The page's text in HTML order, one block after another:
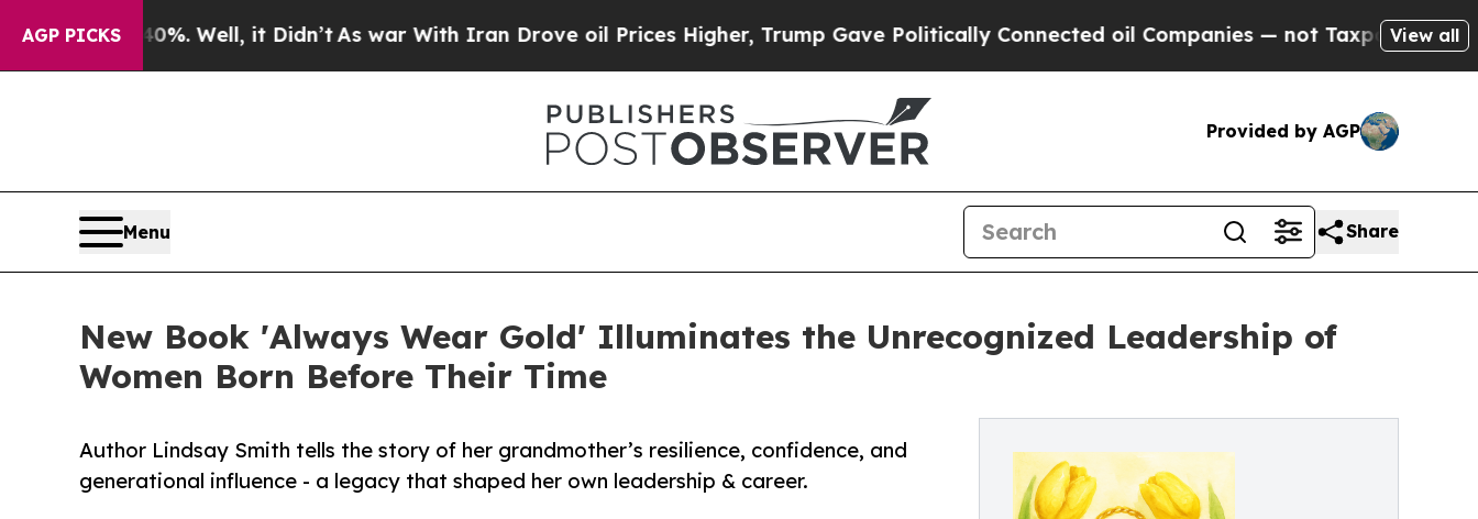
AGP PICKS
40%. Well, it Didn’tAs war With Iran Drove oil Prices Higher, Trump Gave Politically Connected oil Companies — not Taxpayers — the Chance
View all
Provided by AGP
Menu Share
New Book 'Always Wear Gold' Illuminates the Unrecognized Leadership of
Women Born Before Their Time
Author Lindsay Smith tells the story of her grandmother’s resilience, confidence, and
generational influence - a legacy that shaped her own leadership & career.